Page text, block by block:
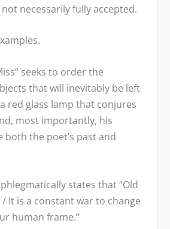
necessarily fully accepted.
seeks to order the
that will inevitably be left
red glass lamp that conjures
most importantly, his
both the poet’s past and
states that “Old
It is a constant war to change
human frame.”